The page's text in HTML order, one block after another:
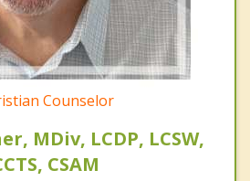
Counselor
MDiv, LCDP, LCSW,
CSAM